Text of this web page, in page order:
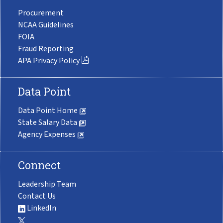
Procurement
NCAA Guidelines
FOIA
Fraud Reporting
APA Privacy Policy
Data Point
Data Point Home
State Salary Data
Agency Expenses
Connect
Leadership Team
Contact Us
LinkedIn